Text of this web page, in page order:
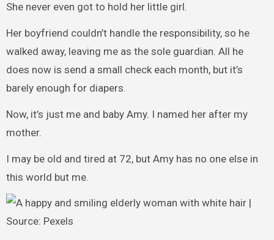
She never even got to hold her little girl.
Her boyfriend couldn’t handle the responsibility, so he
walked away, leaving me as the sole guardian. All he
does now is send a small check each month, but it’s
barely enough for diapers.
Now, it’s just me and baby Amy. I named her after my
mother.
I may be old and tired at 72, but Amy has no one else in
this world but me.